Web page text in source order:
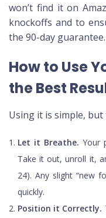
won’t find it on
knockoffs and to
the 90-day guarantee.
How to Use
the Best
Using it is simple,
Let it Breathe. Your
Take it out, unroll it,
24). Any slight “new
quickly.
Position it Correctly.